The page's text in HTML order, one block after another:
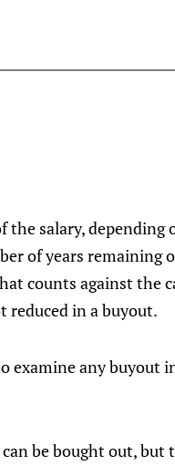
salary, depending
of years remaining
counts against the
reduced in a buyout.
examine any buyout
be bought out,